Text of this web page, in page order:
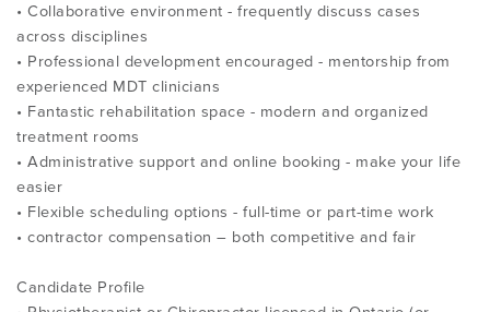
• Collaborative environment - frequently discuss cases
across disciplines
• Professional development encouraged - mentorship from
experienced MDT clinicians
• Fantastic rehabilitation space - modern and organized
treatment rooms
• Administrative support and online booking - make your life
easier
• Flexible scheduling options - full-time or part-time work
• contractor compensation – both competitive and fair
Candidate Profile